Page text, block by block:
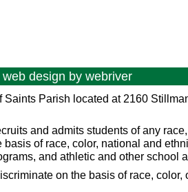
web design by webriver
Parish located at 2160
and admits students of any
of race, color, national and
and athletic and other school
on the basis of race,